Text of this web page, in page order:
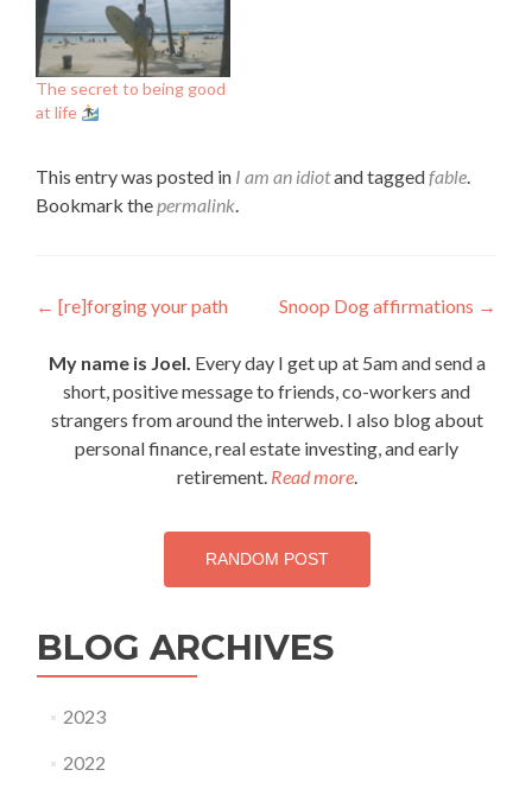
The secret to being good
at life
This entry was posted in I am an idiotand taggedfable.
Bookmark thepermalink.
Post
navigation
← [re]forging your path Snoop Dog affirmations →
My name is Joel. Every day I get up at 5am and send a
short, positive message to friends, co-workers and
strangers from around the interweb. I also blog about
personal finance, real estate investing, and early
retirement. Read more.
RANDOM POST
BLOG ARCHIVES
2023
2022